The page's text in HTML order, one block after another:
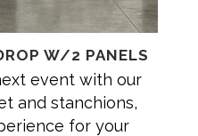
W/2 PANELS
event with our
and stanchions,
for your